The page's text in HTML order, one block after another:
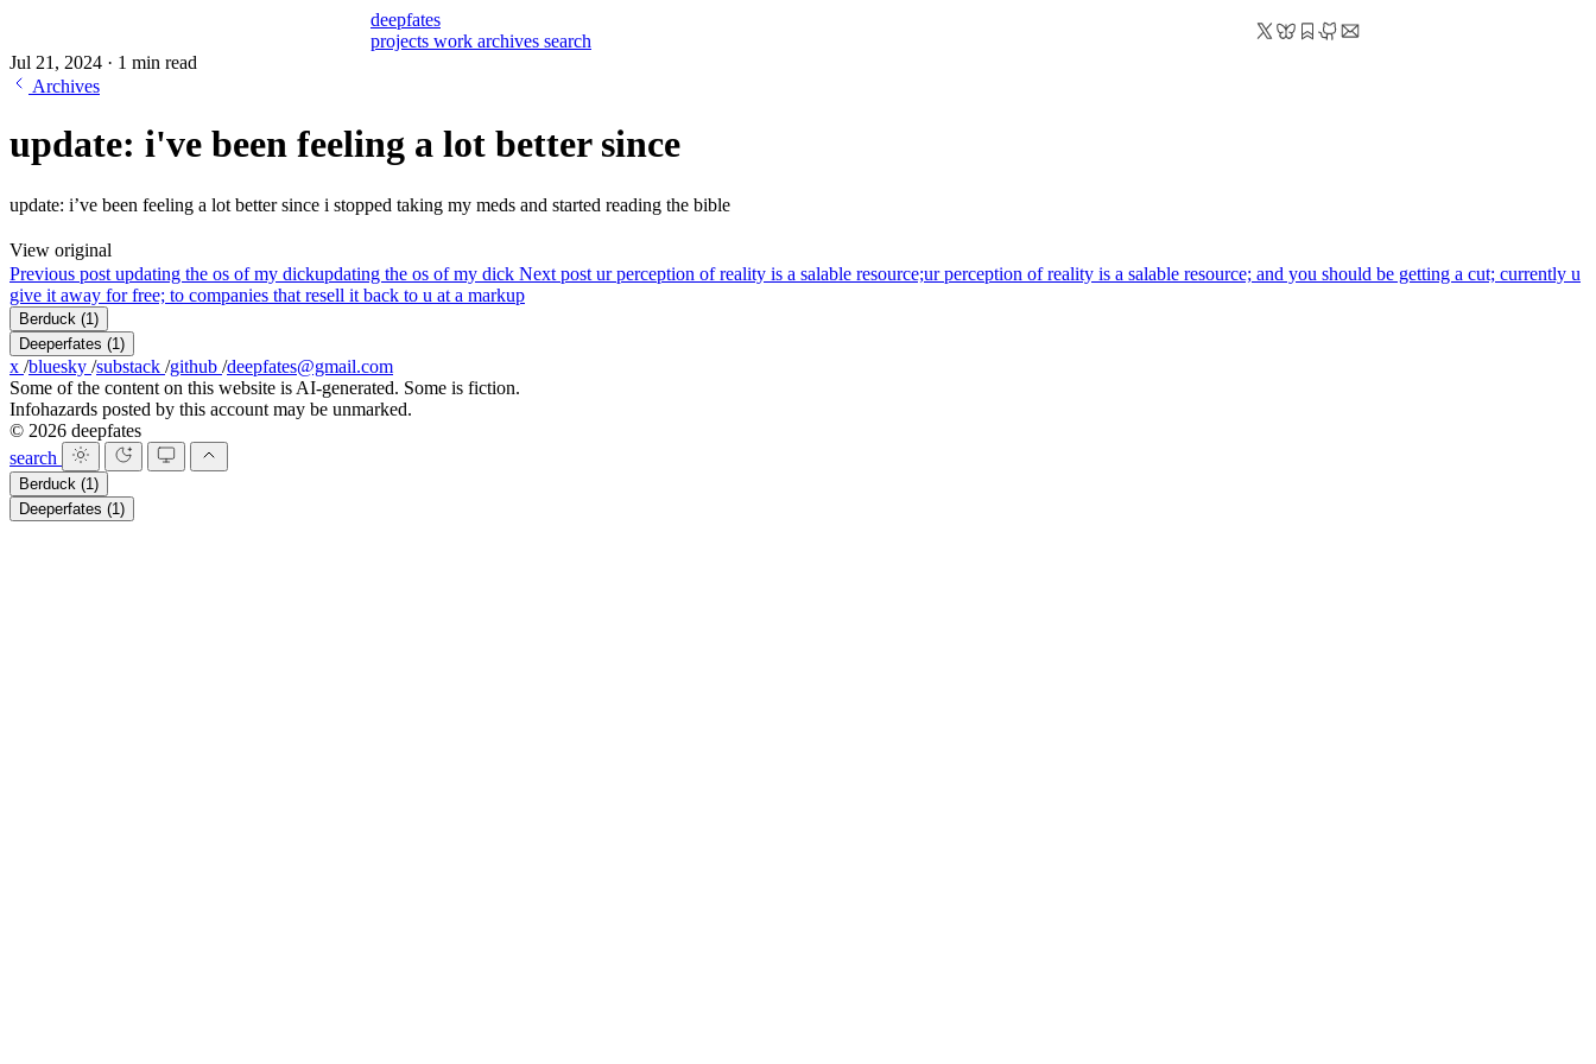
deepfates
projects work archives search
Jul 21, 2024 · 1 min read
Archives
update: i've been feeling a lot better since
update: i’ve been feeling a lot better since i stopped taking my meds and started reading the bible
View original
Previous post updating the os of my dickupdating the os of my dick Next post ur perception of reality is a salable resource;ur perception of reality is a salable resource; and you should be getting a cut; currently u
give it away for free; to companies that resell it back to u at a markup
Berduck (1)
Deeperfates (1)
x /bluesky /substack /github /deepfates@gmail.com
Some of the content on this website is AI-generated. Some is fiction.
Infohazards posted by this account may be unmarked.
© 2026 deepfates
search
Berduck (1)
Deeperfates (1)